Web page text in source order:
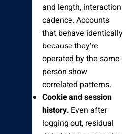
and length, interaction
cadence. Accounts
that behave identically
because they’re
operated by the same
person show
correlated patterns.
Cookie and session
history. Even after
logging out, residual